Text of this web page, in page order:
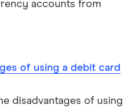
a UK address
accounts from
of using a debit card
disadvantages of using